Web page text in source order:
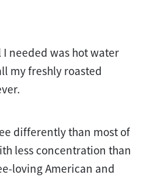
needed was hot water
my freshly roasted
differently than most of
less concentration than
loving American and